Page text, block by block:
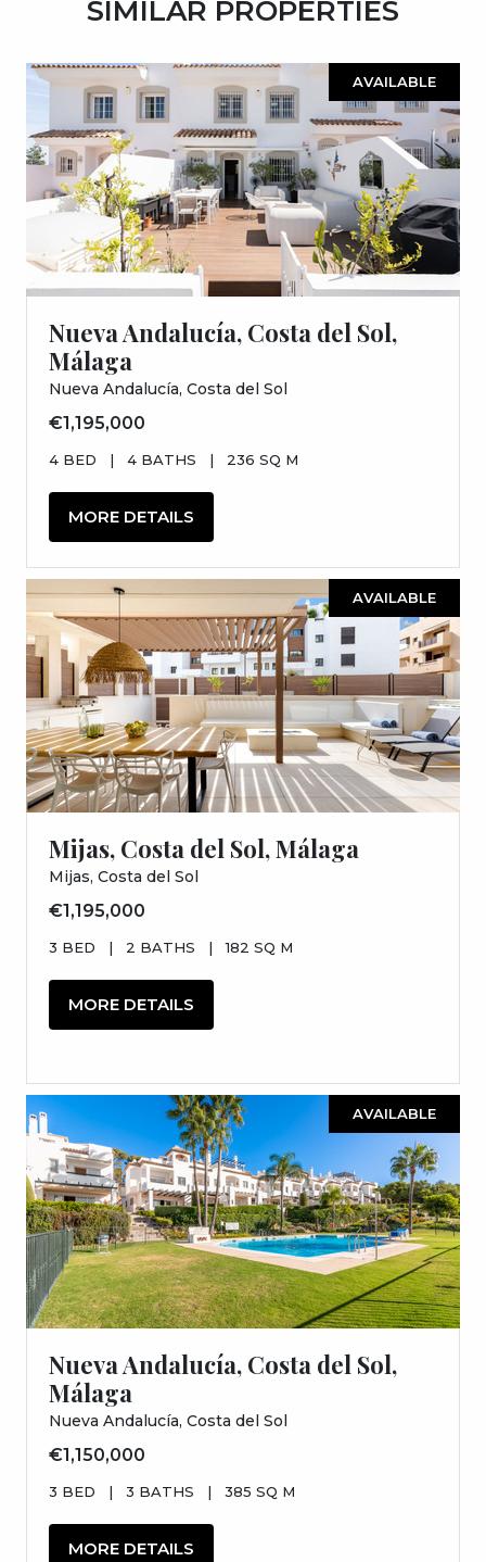
SIMILAR PROPERTIES
AVAILABLE
Nueva Andalucía, Costa del Sol,
Málaga
Nueva Andalucía, Costa del Sol
€1,195,000
4 BED | 4 BATHS | 236 SQ M
MORE DETAILS
AVAILABLE
Mijas, Costa del Sol, Málaga
Mijas, Costa del Sol
€1,195,000
3 BED | 2 BATHS | 182 SQ M
MORE DETAILS
AVAILABLE
Nueva Andalucía, Costa del Sol,
Málaga
Nueva Andalucía, Costa del Sol
€1,150,000
3 BED | 3 BATHS | 385 SQ M
MORE DETAILS